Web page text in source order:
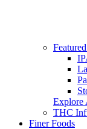
Explore
THC
Finer Foods